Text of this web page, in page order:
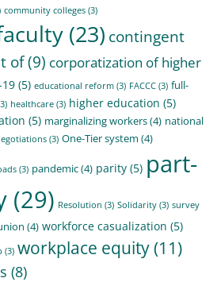
community colleges (3)
(23) contingent
of(9) corporatization of higher
19 (5) educational reform (3) FACCC (3) full-
healthcare (3) higher education (5)
(5) marginalizing workers(4) national
(3) One-Tier system (4)
(3) pandemic(4) parity (5) part-
(29) Resolution (3) Solidarity (3) survey
(4) workforce casualization (5)
(3) workplace equity(11)
(8)